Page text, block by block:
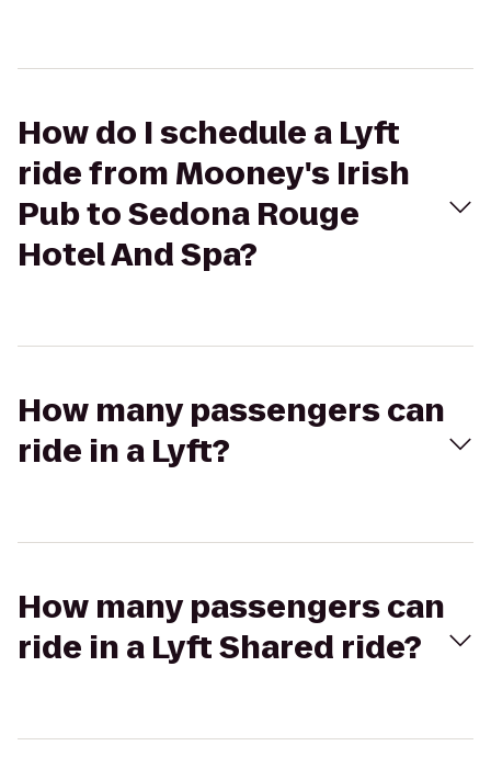
How do I schedule a Lyft
ride from Mooney's Irish
Pub to Sedona Rouge
Hotel And Spa?
How many passengers can
ride in a Lyft?
How many passengers can
ride in a Lyft Shared ride?